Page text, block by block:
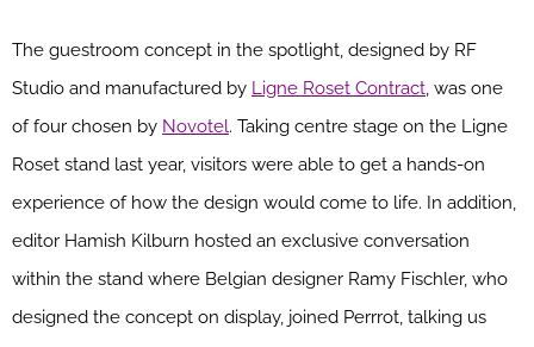
The guestroom concept in the spotlight, designed by RF
Studio and manufactured by Ligne Roset Contract, was one
of four chosen by Novotel. Taking centre stage on the Ligne
Roset stand last year, visitors were able to get a hands-on
experience of how the design would come to life. In addition,
editor Hamish Kilburn hosted an exclusive conversation
within the stand where Belgian designer Ramy Fischler, who
designed the concept on display, joined Perrrot, talking us